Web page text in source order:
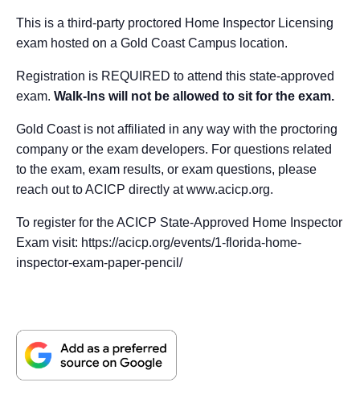
This is a third-party proctored Home Inspector Licensing
exam hosted on a Gold Coast Campus location.
Registration is REQUIRED to attend this state-approved
exam. Walk-Ins will not be allowed to sit for the exam.
Gold Coast is not affiliated in any way with the proctoring
company or the exam developers. For questions related
to the exam, exam results, or exam questions, please
reach out to ACICP directly at www.acicp.org.
To register for the ACICP State-Approved Home Inspector
Exam visit: https://acicp.org/events/1-florida-home-
inspector-exam-paper-pencil/